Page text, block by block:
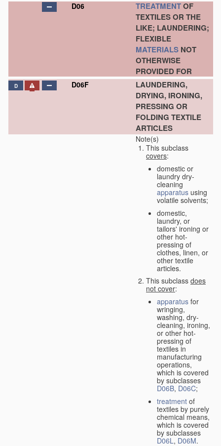
D06 TREATMENTOF
TEXTILES OR THE
LIKE; LAUNDERING;
FLEXIBLE
MATERIALS NOT
OTHERWISE
PROVIDED FOR
D D06F
LAUNDERING,
DRYING, IRONING,
PRESSING OR
FOLDING TEXTILE
ARTICLES
Note(s)
This subclass
covers:
domestic or
laundry dry-
cleaning
apparatus using
volatile solvents;
domestic,
laundry, or
tailors' ironing or
other hot-
pressing of
clothes, linen, or
other textile
articles.
This subclass does
not cover:
apparatus for
wringing,
washing, dry-
cleaning, ironing,
or other hot-
pressing of
textiles in
manufacturing
operations,
which is covered
by subclasses
D06B, D06C;
treatment of
textiles by purely
chemical means,
which is covered
by subclasses
D06L, D06M.